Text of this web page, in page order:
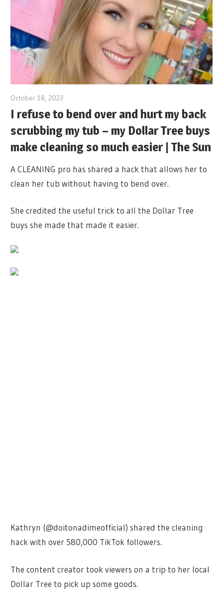
October 18, 2023
I refuse to bend over and hurt my back
scrubbing my tub – my Dollar Tree buys
make cleaning so much easier | The Sun
A CLEANING pro has shared a hack that allows her to
clean her tub without having to bend over.
She credited the useful trick to all the Dollar Tree
buys she made that made it easier.
Kathryn (@doitonadimeofficial) shared the cleaning
hack with over 580,000 TikTok followers.
The content creator took viewers on a trip to her local
Dollar Tree to pick up some goods.